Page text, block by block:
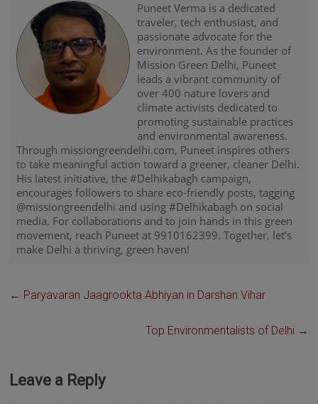
Puneet Verma is a dedicated
traveler, tech enthusiast, and
passionate advocate for the
environment. As the founder of
Mission Green Delhi, Puneet
leads a vibrant community of
over 400 nature lovers and
climate activists dedicated to
promoting sustainable practices
and environmental awareness.
Through missiongreendelhi.com, Puneet inspires others
to take meaningful action toward a greener, cleaner Delhi.
His latest initiative, the #Delhikabagh campaign,
encourages followers to share eco-friendly posts, tagging
@missiongreendelhi and using #Delhikabagh on social
media. For collaborations and to join hands in this green
movement, reach Puneet at 9910162399. Together, let’s
make Delhi a thriving, green haven!
← Paryavaran Jaagrookta Abhiyan in Darshan Vihar
Top Environmentalists of Delhi →
Leave a Reply